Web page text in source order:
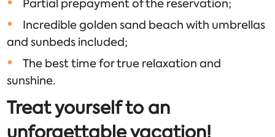
Partial prepayment of the reservation;
Incredible golden sand beach with umbrellas
and sunbeds included;
The best time for true relaxation and
sunshine.
Treat yourself to an
unforgettable vacation!